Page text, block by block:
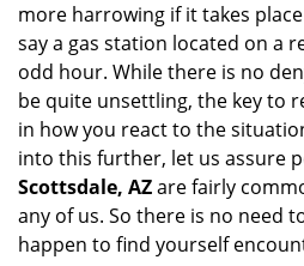
more harrowing if it takes
say a gas station located on a
odd hour. While there is no
be quite unsettling, the key to
in how you react to the
into this further, let us assure
Scottsdale, AZare fairly
any of us. So there is no need
happen to find yourself